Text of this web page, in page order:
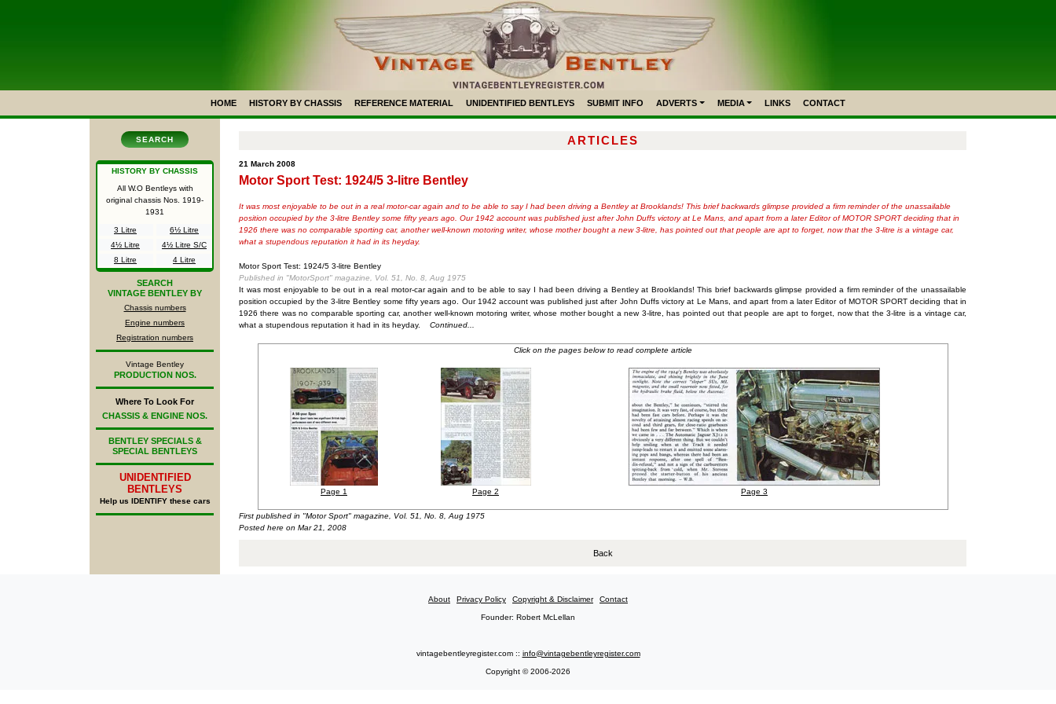
HOME HISTORY BY CHASSIS REFERENCE MATERIAL UNIDENTIFIED BENTLEYS SUBMIT INFO ADVERTS MEDIA LINKS CONTACT
SEARCH
HISTORY BY CHASSIS
All W.O Bentleys with
original chassis Nos. 1919-
1931
3 Litre
6½ Litre
4½ Litre
4½ Litre S/C
8 Litre
4 Litre
SEARCH
VINTAGE BENTLEY BY
Chassis numbers
Engine numbers
Registration numbers
Vintage Bentley
PRODUCTION NOS.
Where To Look For
CHASSIS & ENGINE NOS.
BENTLEY SPECIALS &
SPECIAL BENTLEYS
UNIDENTIFIED
BENTLEYS
Help us IDENTIFY these cars
ARTICLES
21 March 2008
Motor Sport Test: 1924/5 3-litre Bentley
It was most enjoyable to be out in a real motor-car again and to be able to say I had been driving a Bentley at Brooklands! This brief backwards glimpse provided a firm reminder of the unassailable
position occupied by the 3-litre Bentley some fifty years ago. Our 1942 account was published just after John Duffs victory at Le Mans, and apart from a later Editor of MOTOR SPORT deciding that in
1926 there was no comparable sporting car, another well-known motoring writer, whose mother bought a new 3-litre, has pointed out that people are apt to forget, now that the 3-litre is a vintage car,
what a stupendous reputation it had in its heyday.
Motor Sport Test: 1924/5 3-litre Bentley
Published in "MotorSport" magazine, Vol. 51, No. 8, Aug 1975
It was most enjoyable to be out in a real motor-car again and to be able to say I had been driving a Bentley at Brooklands! This brief backwards glimpse provided a firm reminder of the unassailable
position occupied by the 3-litre Bentley some fifty years ago. Our 1942 account was published just after John Duffs victory at Le Mans, and apart from a later Editor of MOTOR SPORT deciding that in
1926 there was no comparable sporting car, another well-known motoring writer, whose mother bought a new 3-litre, has pointed out that people are apt to forget, now that the 3-litre is a vintage car,
what a stupendous reputation it had in its heyday.
Continued...
Click on the pages below to read complete article
Page 1 Page 2 Page 3
First published in "Motor Sport" magazine, Vol. 51, No. 8, Aug 1975
Posted here on Mar 21, 2008
Back
About Privacy Policy Copyright & Disclaimer Contact
Founder: Robert McLellan
vintagebentleyregister.com :: info@vintagebentleyregister.com
Copyright © 2006-2026